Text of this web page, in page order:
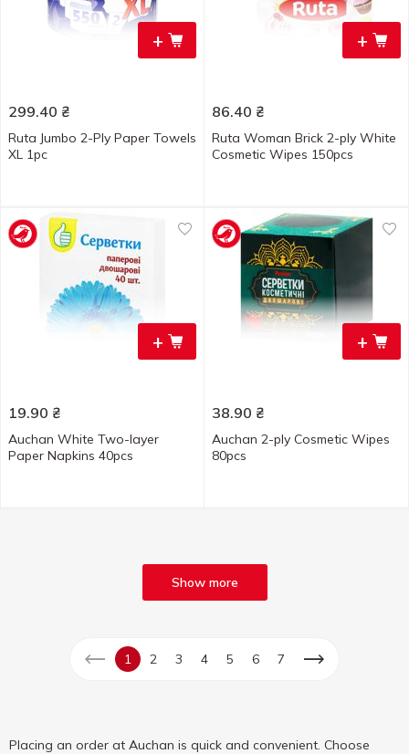
+
299.40 ₴
Ruta Jumbo 2-Ply Paper Towels
XL 1pc
+
86.40 ₴
Ruta Woman Brick 2-ply White
Cosmetic Wipes 150pcs
+
19.90 ₴
Auchan White Two-layer
Paper Napkins 40pcs
+
38.90 ₴
Auchan 2-ply Cosmetic Wipes
80pcs
Show more
1 2 3 4 5 6 7
Placing an order at Auchan is quick and convenient. Choose